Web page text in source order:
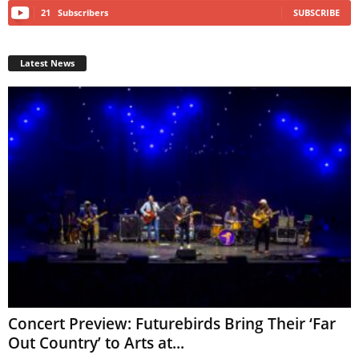
21 Subscribers SUBSCRIBE
Latest News
Concert Preview: Futurebirds Bring Their ‘Far
Out Country’ to Arts at...